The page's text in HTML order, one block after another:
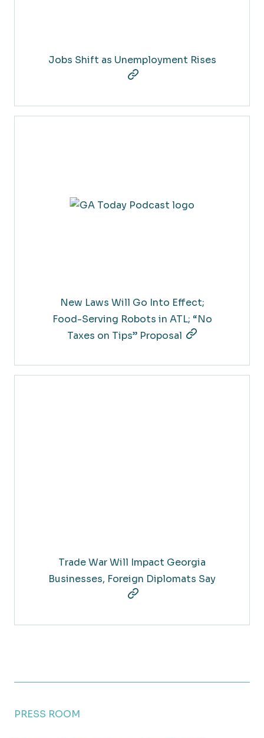
Jobs Shift as Unemployment Rises
New Laws Will Go Into Effect;
Food-Serving Robots in ATL; “No
Taxes on Tips” Proposal
Trade War Will Impact Georgia
Businesses, Foreign Diplomats Say
PRESS ROOM